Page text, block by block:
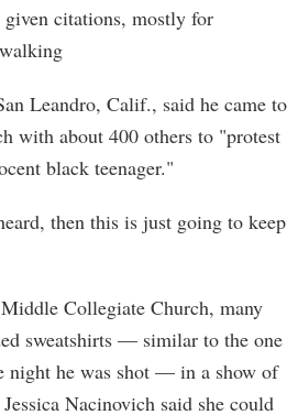
citations, mostly for
Leandro, Calif., said he came to
with about 400 others to "protest
black teenager."
then this is just going to keep
Collegiate Church, many
sweatshirts — similar to the one
night he was shot — in a show of
Nacinovich said she could